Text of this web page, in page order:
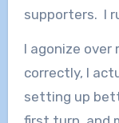
supporters. I
I agonize
correctly, I
setting up